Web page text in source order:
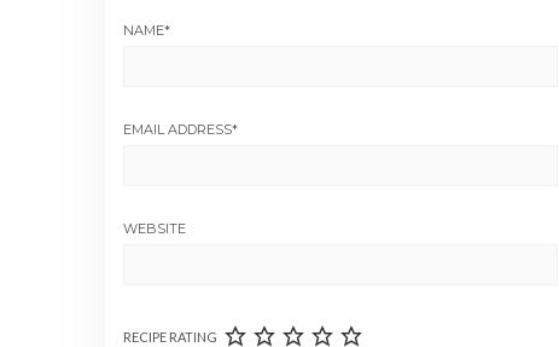
NAME*
EMAIL ADDRESS*
WEBSITE
RECIPE RATING